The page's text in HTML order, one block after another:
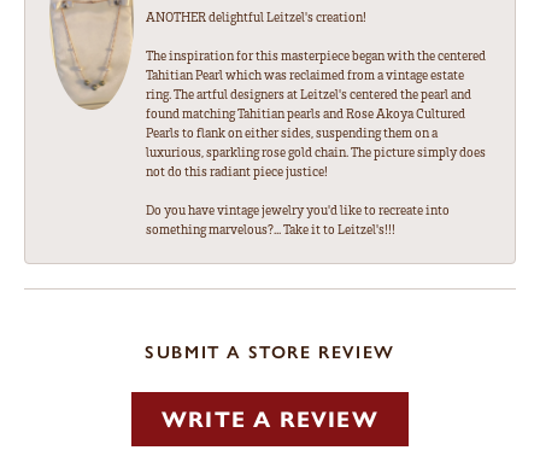
ANOTHER delightful Leitzel's creation!
The inspiration for this masterpiece began with the centered
Tahitian Pearl which was reclaimed from a vintage estate
ring. The artful designers at Leitzel's centered the pearl and
found matching Tahitian pearls and Rose Akoya Cultured
Pearls to flank on either sides, suspending them on a
luxurious, sparkling rose gold chain. The picture simply does
not do this radiant piece justice!
Do you have vintage jewelry you'd like to recreate into
something marvelous?... Take it to Leitzel's!!!
SUBMIT A STORE REVIEW
WRITE A REVIEW